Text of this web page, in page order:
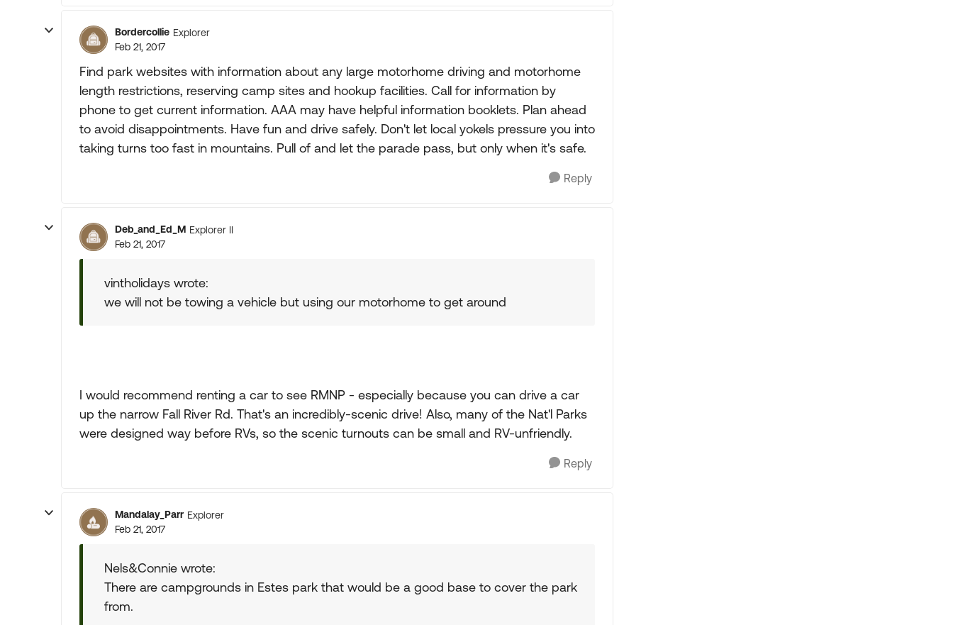
Bordercollie Explorer
Feb 21, 2017
Find park websites with information about any large motorhome driving and motorhome
length restrictions, reserving camp sites and hookup facilities. Call for information by
phone to get current information. AAA may have helpful information booklets. Plan ahead
to avoid disappointments. Have fun and drive safely. Don't let local yokels pressure you into
taking turns too fast in mountains. Pull of and let the parade pass, but only when it's safe.
Reply
Deb_and_Ed_M Explorer II
Feb 21, 2017
vintholidays wrote:
we will not be towing a vehicle but using our motorhome to get around
I would recommend renting a car to see RMNP - especially because you can drive a car
up the narrow Fall River Rd. That's an incredibly-scenic drive! Also, many of the Nat'l Parks
were designed way before RVs, so the scenic turnouts can be small and RV-unfriendly.
Reply
Mandalay_Parr Explorer
Feb 21, 2017
Nels&Connie wrote:
There are campgrounds in Estes park that would be a good base to cover the park
from.